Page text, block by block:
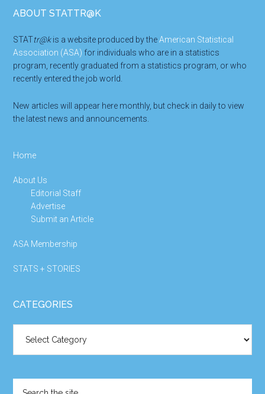
Footer
ABOUT STATTR@K
STATtr@kis a website produced by theAmerican Statistical
Association (ASA) for individuals who are in a statistics
program, recently graduated from a statistics program, or who
recently entered the job world.
New articles will appear here monthly, but check in daily to view
the latest news and announcements.
Home
About Us
Editorial Staff
Advertise
Submit an Article
ASA Membership
STATS + STORIES
CATEGORIES